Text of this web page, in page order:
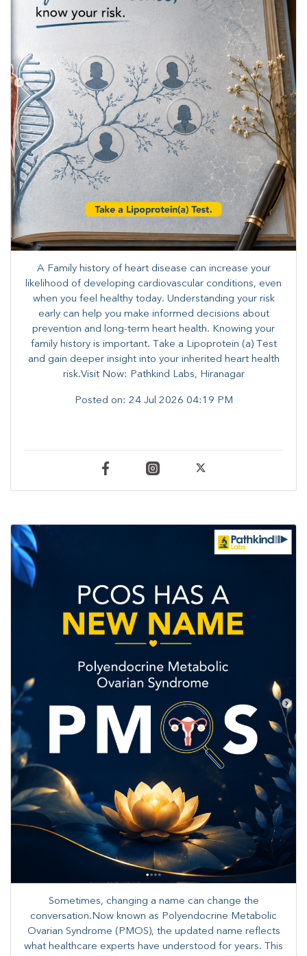
A Family history of heart disease can increase your
likelihood of developing cardiovascular conditions, even
when you feel healthy today. Understanding your risk
early can help you make informed decisions about
prevention and long-term heart health. ​Knowing your
family history is important. Take a Lipoprotein (a) Test
and gain deeper insight into your inherited heart health
risk.Visit Now: Pathkind Labs, Hiranagar
Posted on: 24 Jul 2026 04:19 PM
Sometimes, changing a name can change the
conversation.Now known as Polyendocrine Metabolic
Ovarian Syndrome (PMOS), the updated name reflects
what healthcare experts have understood for years. This